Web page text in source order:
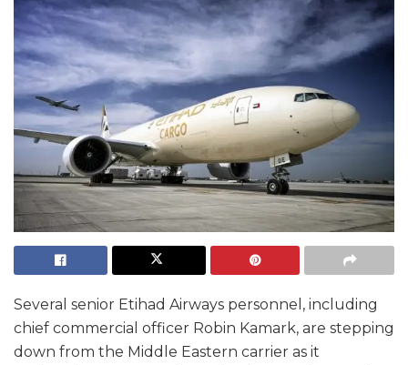
Several senior Etihad Airways personnel, including
chief commercial officer Robin Kamark, are stepping
down from the Middle Eastern carrier as it